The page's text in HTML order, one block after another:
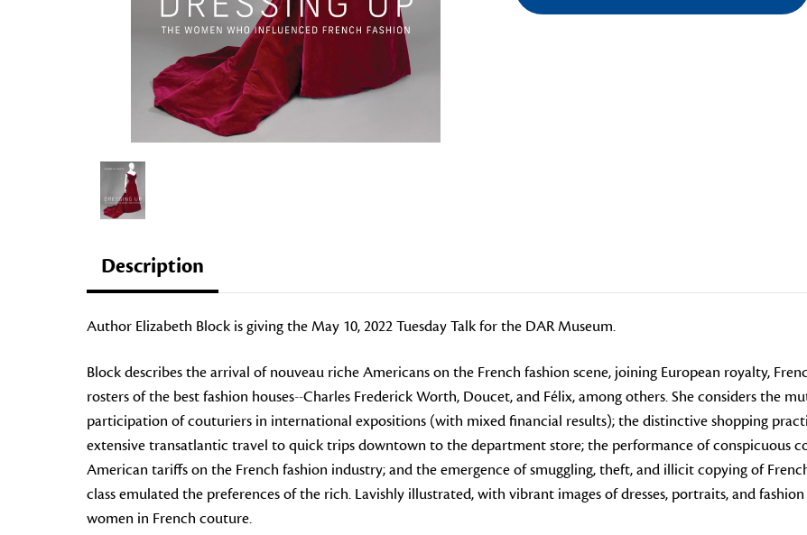
Description
Author Elizabeth Block is giving the May 10, 2022 Tuesday Talk for the DAR Museum.
Block describes the arrival ofnouveau richeAmericans on the French fashion scene, joining European royalty,
rosters of the best fashion houses--Charles Frederick Worth, Doucet, and Félix, among others. She considers the
participation of couturiers in international expositions (with mixed financial results); the distinctive shopping
extensive transatlantic travel to quick trips downtown to the department store; the performance of conspicuous
American tariffs on the French fashion industry; and the emergence of smuggling, theft, and illicit copying of
class emulated the preferences of the rich. Lavishly illustrated, with vibrant images of dresses, portraits, and fashion
women in French couture.